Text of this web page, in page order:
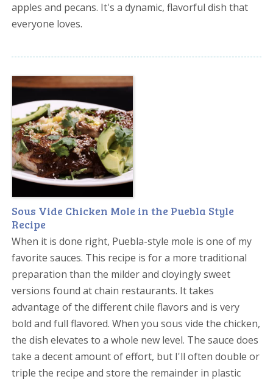
apples and pecans. It's a dynamic, flavorful dish that
everyone loves.
Sous Vide Chicken Mole in the Puebla Style
Recipe
When it is done right, Puebla-style mole is one of my
favorite sauces. This recipe is for a more traditional
preparation than the milder and cloyingly sweet
versions found at chain restaurants. It takes
advantage of the different chile flavors and is very
bold and full flavored. When you sous vide the chicken,
the dish elevates to a whole new level. The sauce does
take a decent amount of effort, but I'll often double or
triple the recipe and store the remainder in plastic